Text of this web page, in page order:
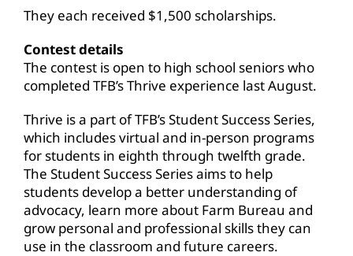
They each received $1,500 scholarships.
Contest details
The contest is open to high school seniors who
completed TFB’s Thrive experience last August.
Thrive is a part of TFB’s Student Success Series,
which includes virtual and in-person programs
for students in eighth through twelfth grade.
The Student Success Series aims to help
students develop a better understanding of
advocacy, learn more about Farm Bureau and
grow personal and professional skills they can
use in the classroom and future careers.